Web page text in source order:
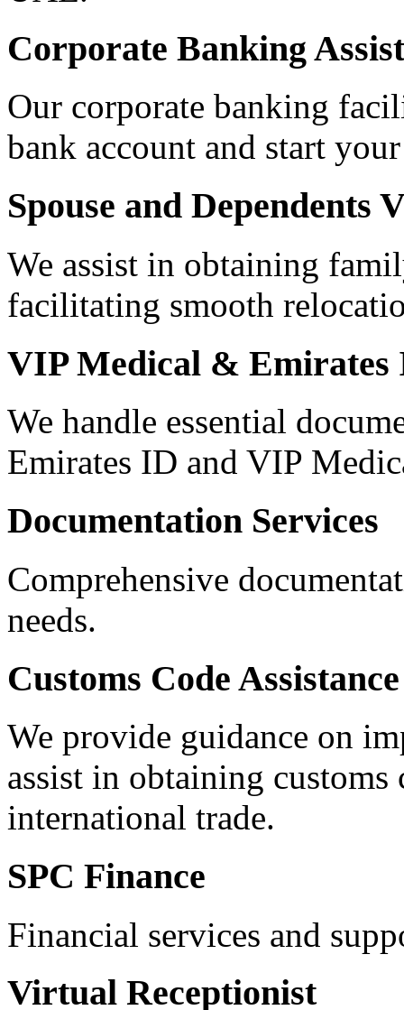
Corporate Banking
Our corporate banking
bank account and start
Spouse and Dependents
We assist in obtaining
facilitating smooth
VIP Medical & Emirates
We handle essential
Emirates ID and VIP
Documentation Services
Comprehensive
needs.
Customs Code Assistance
We provide guidance on
assist in obtaining customs
international trade.
SPC Finance
Financial services and
Virtual Receptionist